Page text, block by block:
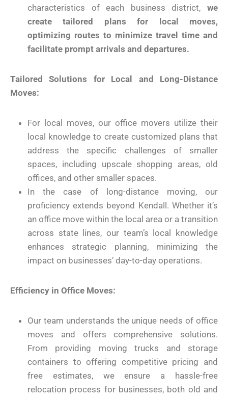
characteristics of each business district, we
create tailored plans for local moves,
optimizing routes to minimize travel time and
facilitate prompt arrivals and departures.
Tailored Solutions for Local and Long-Distance
Moves:
For local moves, our office movers utilize their
local knowledge to create customized plans that
address the specific challenges of smaller
spaces, including upscale shopping areas, old
offices, and other smaller spaces.
In the case of long-distance moving, our
proficiency extends beyond Kendall. Whether it’s
an office move within the local area or a transition
across state lines, our team’s local knowledge
enhances strategic planning, minimizing the
impact on businesses’ day-to-day operations.
Efficiency in Office Moves:
Our team understands the unique needs of office
moves and offers comprehensive solutions.
From providing moving trucks and storage
containers to offering competitive pricing and
free estimates, we ensure a hassle-free
relocation process for businesses, both old and